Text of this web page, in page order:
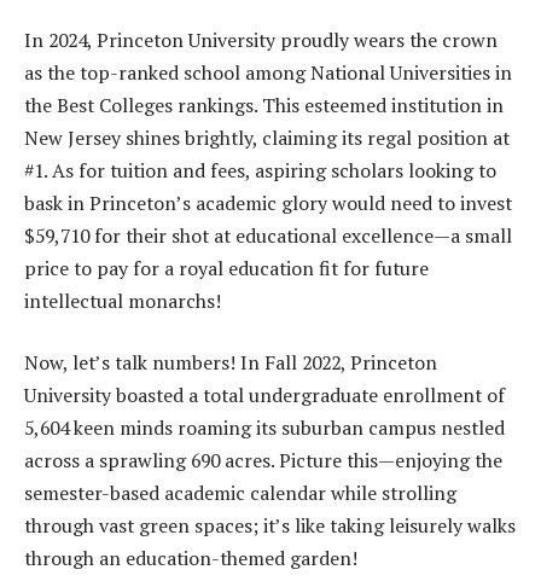
In 2024, Princeton University proudly wears the crown
as the top-ranked school among National Universities in
the Best Colleges rankings. This esteemed institution in
New Jersey shines brightly, claiming its regal position at
#1. As for tuition and fees, aspiring scholars looking to
bask in Princeton’s academic glory would need to invest
$59,710 for their shot at educational excellence—a small
price to pay for a royal education fit for future
intellectual monarchs!
Now, let’s talk numbers! In Fall 2022, Princeton
University boasted a total undergraduate enrollment of
5,604 keen minds roaming its suburban campus nestled
across a sprawling 690 acres. Picture this—enjoying the
semester-based academic calendar while strolling
through vast green spaces; it’s like taking leisurely walks
through an education-themed garden!